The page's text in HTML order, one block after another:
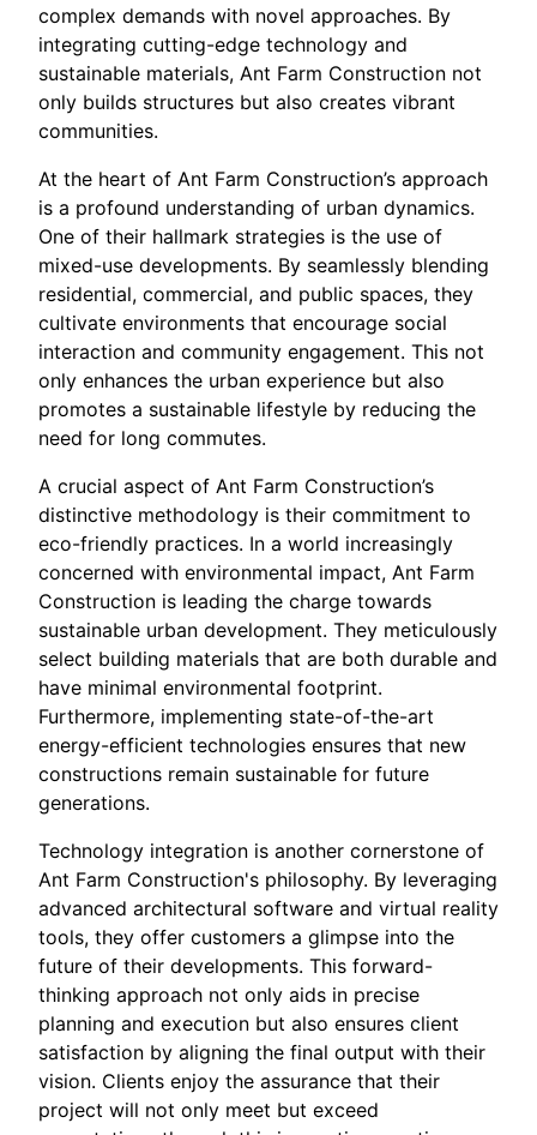
complex demands with novel approaches. By
integrating cutting-edge technology and
sustainable materials, Ant Farm Construction not
only builds structures but also creates vibrant
communities.
At the heart of Ant Farm Construction’s approach
is a profound understanding of urban dynamics.
One of their hallmark strategies is the use of
mixed-use developments. By seamlessly blending
residential, commercial, and public spaces, they
cultivate environments that encourage social
interaction and community engagement. This not
only enhances the urban experience but also
promotes a sustainable lifestyle by reducing the
need for long commutes.
A crucial aspect of Ant Farm Construction’s
distinctive methodology is their commitment to
eco-friendly practices. In a world increasingly
concerned with environmental impact, Ant Farm
Construction is leading the charge towards
sustainable urban development. They meticulously
select building materials that are both durable and
have minimal environmental footprint.
Furthermore, implementing state-of-the-art
energy-efficient technologies ensures that new
constructions remain sustainable for future
generations.
Technology integration is another cornerstone of
Ant Farm Construction's philosophy. By leveraging
advanced architectural software and virtual reality
tools, they offer customers a glimpse into the
future of their developments. This forward-
thinking approach not only aids in precise
planning and execution but also ensures client
satisfaction by aligning the final output with their
vision. Clients enjoy the assurance that their
project will not only meet but exceed